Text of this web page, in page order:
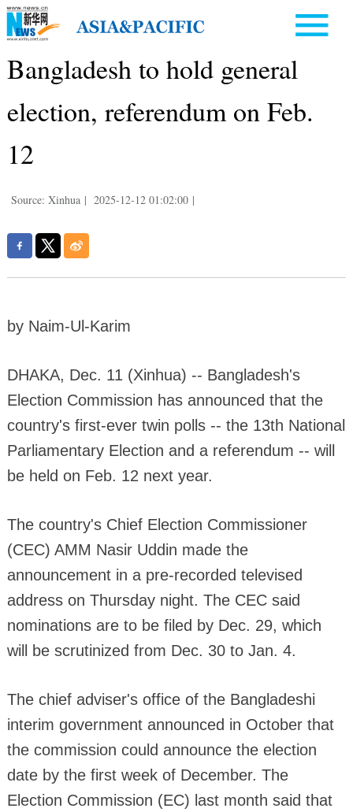
Bangladesh to hold general
election, referendum on Feb.
12
Source: Xinhua | 2025-12-12 01:02:00 |
by Naim-Ul-Karim
DHAKA, Dec. 11 (Xinhua) -- Bangladesh's
Election Commission has announced that the
country's first-ever twin polls -- the 13th National
Parliamentary Election and a referendum -- will
be held on Feb. 12 next year.
The country's Chief Election Commissioner
(CEC) AMM Nasir Uddin made the
announcement in a pre-recorded televised
address on Thursday night. The CEC said
nominations are to be filed by Dec. 29, which
will be scrutinized from Dec. 30 to Jan. 4.
The chief adviser's office of the Bangladeshi
interim government announced in October that
the commission could announce the election
date by the first week of December. The
Election Commission (EC) last month said that